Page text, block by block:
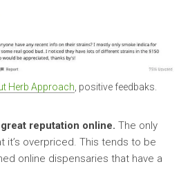
Herb Approach, positive feedbaks.
reputation online. The only
it’s overpriced. This tends to be
online dispensaries that have a